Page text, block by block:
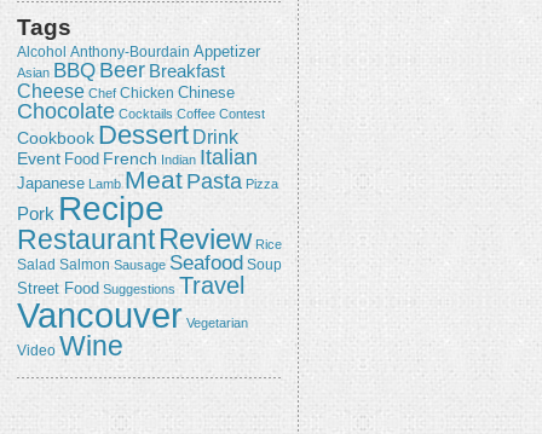
Tags
Alcohol Anthony-Bourdain Appetizer
Asian BBQ Beer Breakfast
Cheese Chef Chicken Chinese
Chocolate Cocktails Coffee Contest
Cookbook Dessert Drink
Event Food French Indian Italian
Japanese Lamb Meat Pasta Pizza
Pork Recipe
RestaurantReview Rice
Salad Salmon Sausage Seafood Soup
Street Food Suggestions Travel
Vancouver Vegetarian
Video Wine